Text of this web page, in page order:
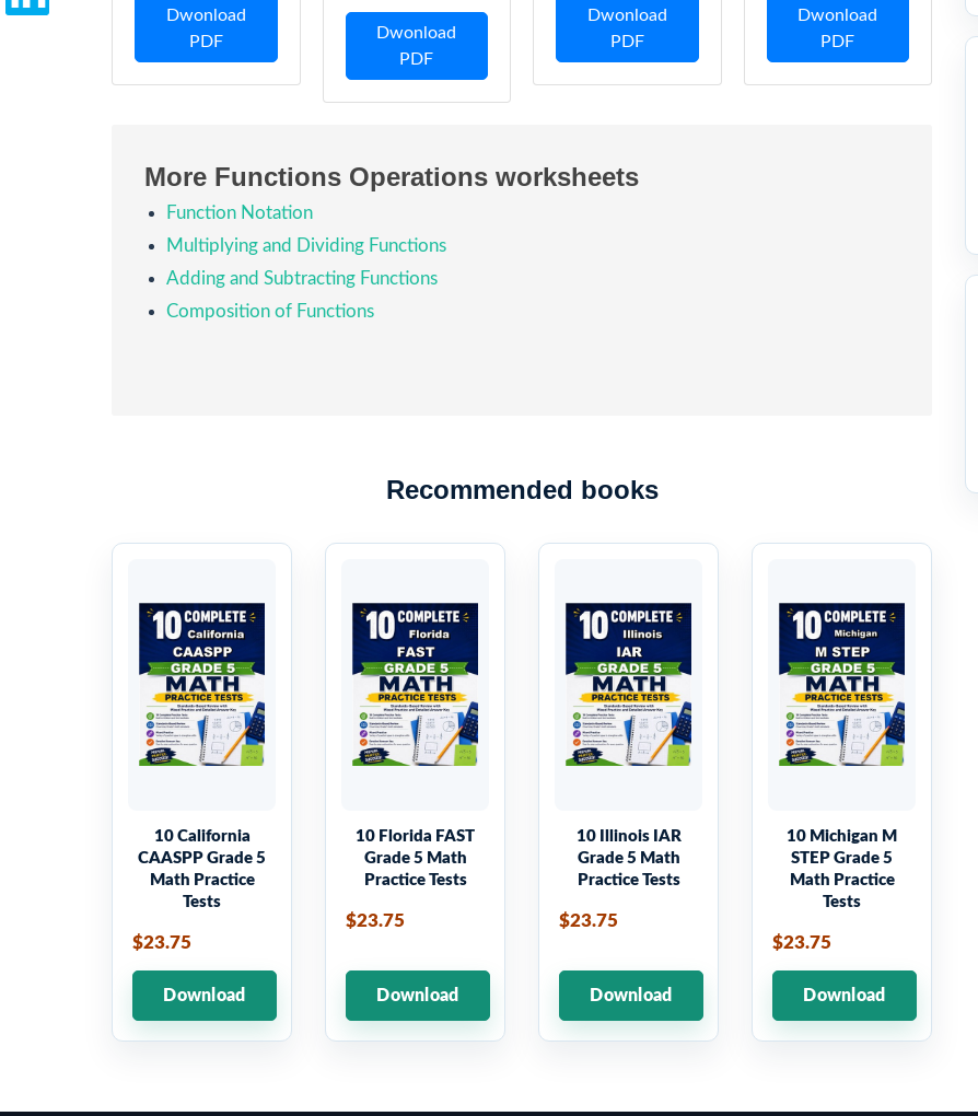
Dwonload
PDF
Dwonload
PDF
Dwonload
PDF
Dwonload
PDF
More Functions Operations worksheets
Function Notation
Multiplying and Dividing Functions
Adding and Subtracting Functions
Composition of Functions
Recommended books
10 California
CAASPP Grade 5
Math Practice
Tests
$23.75
Download
10 Florida FAST
Grade 5 Math
Practice Tests
$23.75
Download
10 Illinois IAR
Grade 5 Math
Practice Tests
$23.75
Download
10 Michigan M
STEP Grade 5
Math Practice
Tests
$23.75
Download